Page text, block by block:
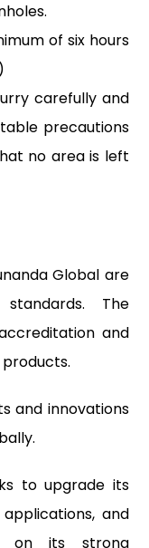
of six hours
carefully and
precautions
no area is left
Global are
The
and
and innovations
to upgrade its
and
on its strong